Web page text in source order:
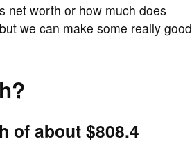
net worth or how much does
we can make some really good
of about $808.4